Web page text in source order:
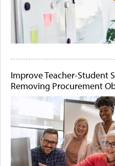
Improve Teacher-Student
Removing Procurement